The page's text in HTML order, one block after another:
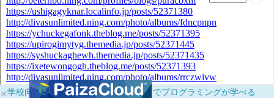
×学校向けに無料提供中！ブラウザだけでプログラミングが学べる